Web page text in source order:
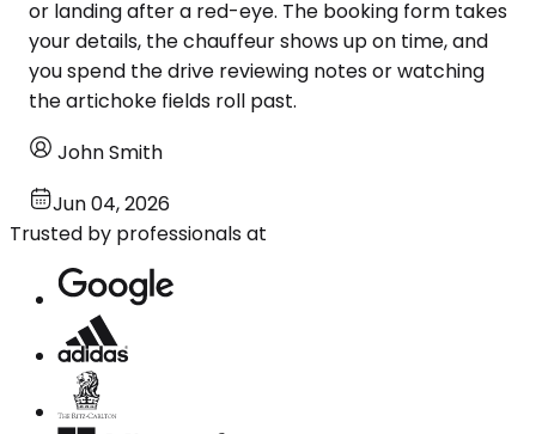
or landing after a red-eye. The booking form takes
your details, the chauffeur shows up on time, and
you spend the drive reviewing notes or watching
the artichoke fields roll past.
John Smith
Jun 04, 2026
Trusted by professionals at